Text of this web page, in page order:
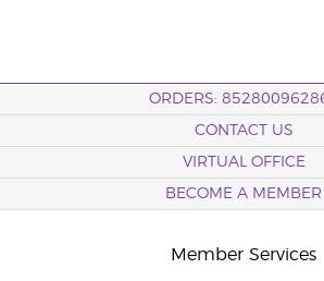
ORDERS:
CONTACT US
VIRTUAL OFFICE
BECOME A MEMBER
Member Services